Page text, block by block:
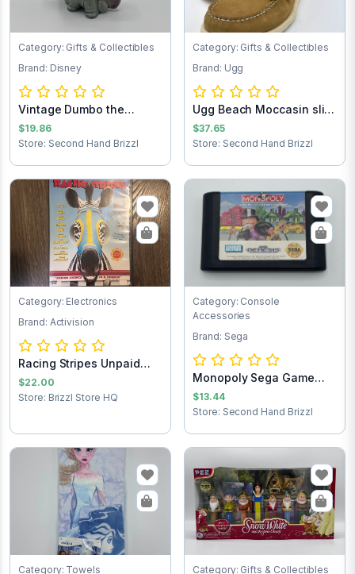
Category: Gifts & Collectibles
Brand: Disney
Vintage Dumbo the
Elephant figurine
$19.86
Store: Second Hand Brizzl
Category: Gifts & Collectibles
Brand: Ugg
Ugg Beach Moccasin slip
on loafers...
$37.65
Store: Second Hand Brizzl
Category: Electronics
Brand: Activision
Racing Stripes Unpaid
Shipping
$22.00
Store: Brizzl Store HQ
Category: Console
Accessories
Brand: Sega
Monopoly Sega Game
Cartridge
$13.44
Store: Second Hand Brizzl
Category: Towels
Category: Gifts & Collectibles